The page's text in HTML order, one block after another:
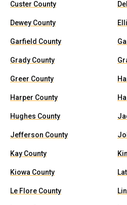
Custer County
Dewey County
Garfield County
Grady County
Greer County
Harper County
Hughes County
Jefferson County
Kay County
Kiowa County
Le Flore County